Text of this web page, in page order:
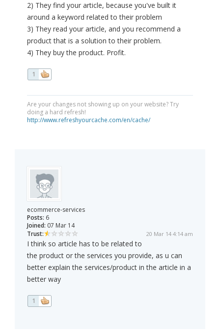
2) They find your article, because you've built it
around a keyword related to their problem
3) They read your article, and you recommend a
product that is a solution to their problem.
4) They buy the product. Profit.
1
Are your changes not showing up on your website? Try
doing a hard refresh!
http://www.refreshyourcache.com/en/cache/
ecommerce-services
Posts: 6
Joined: 07 Mar 14
Trust:
20 Mar 14 4:14 am
I think so article has to be related to
the product or the services you provide, as u can
better explain the services/product in the article in a
better way
1